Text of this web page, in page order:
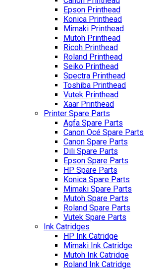
Epson Printhead
Konica Printhead
Mimaki Printhead
Mutoh Printhead
Ricoh Printhead
Roland Printhead
Seiko Printhead
Spectra Printhead
Toshiba Printhead
Vutek Printhead
Xaar Printhead
Printer Spare Parts
Agfa Spare Parts
Canon Océ Spare Parts
Canon Spare Parts
Dili Spare Parts
Epson Spare Parts
HP Spare Parts
Konica Spare Parts
Mimaki Spare Parts
Mutoh Spare Parts
Roland Spare Parts
Vutek Spare Parts
Ink Catridges
HP Ink Catridge
Mimaki Ink Catridge
Mutoh Ink Catridge
Roland Ink Catridge